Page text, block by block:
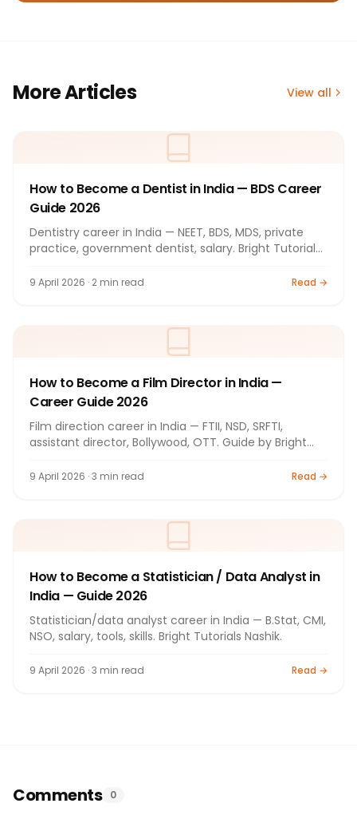
More Articles View all
How to Become a Dentist in India — BDS Career
Guide 2026
Dentistry career in India — NEET, BDS, MDS, private
practice, government dentist, salary. Bright Tutorials
9 April 2026 · 2 min read Read →
How to Become a Film Director in India —
Career Guide 2026
Film direction career in India — FTII, NSD, SRFTI,
assistant director, Bollywood, OTT. Guide by Bright
9 April 2026 · 3 min read Read →
How to Become a Statistician / Data Analyst in
India — Guide 2026
Statistician/data analyst career in India — B.Stat, CMI,
NSO, salary, tools, skills. Bright Tutorials Nashik.
9 April 2026 · 3 min read Read →
Comments 0